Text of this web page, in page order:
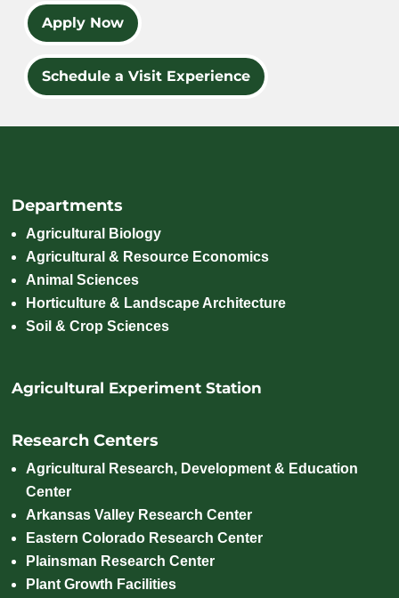
Apply Now
Schedule a Visit Experience
Departments
Agricultural Biology
Agricultural & Resource Economics
Animal Sciences
Horticulture & Landscape Architecture
Soil & Crop Sciences
Agricultural Experiment Station
Research Centers
Agricultural Research, Development & Education
Center
Arkansas Valley Research Center
Eastern Colorado Research Center
Plainsman Research Center
Plant Growth Facilities